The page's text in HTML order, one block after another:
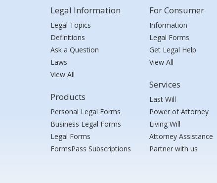
Legal Information
Legal Topics
Definitions
Ask a Question
Laws
View All
Products
Personal Legal Forms
Business Legal Forms
Legal Forms
FormsPass Subscriptions
For Consumer
Information
Legal Forms
Get Legal Help
View All
Services
Last Will
Power of Attorney
Living Will
Attorney Assistance
Partner with us